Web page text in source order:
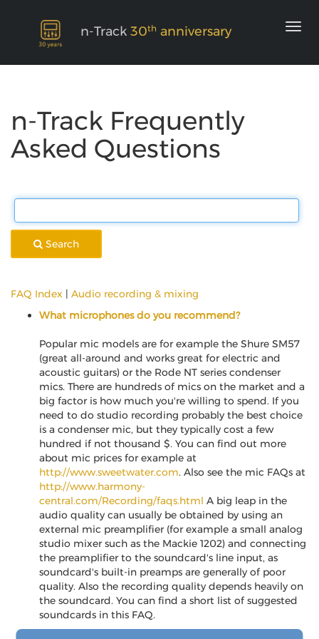
n-Track 30th anniversary
n-Track Frequently
Asked Questions
Search
FAQ Index | Audio recording & mixing
What microphones do you recommend?
Popular mic models are for example the Shure SM57
(great all-around and works great for electric and
acoustic guitars) or the Rode NT series condenser
mics. There are hundreds of mics on the market and a
big factor is how much you're willing to spend. If you
need to do studio recording probably the best choice
is a condenser mic, but they typically cost a few
hundred if not thousand $. You can find out more
about mic prices for example at
http://www.sweetwater.com. Also see the mic FAQs at
http://www.harmony-
central.com/Recording/faqs.html A big leap in the
audio quality can usually be obtained by using an
external mic preamplifier (for example a small analog
studio mixer such as the Mackie 1202) and connecting
the preamplifier to the soundcard's line input, as
soundcard's built-in preamps are generally of poor
quality. Also the recording quality depends heavily on
the soundcard. You can find a short list of suggested
soundcards in this FAQ.